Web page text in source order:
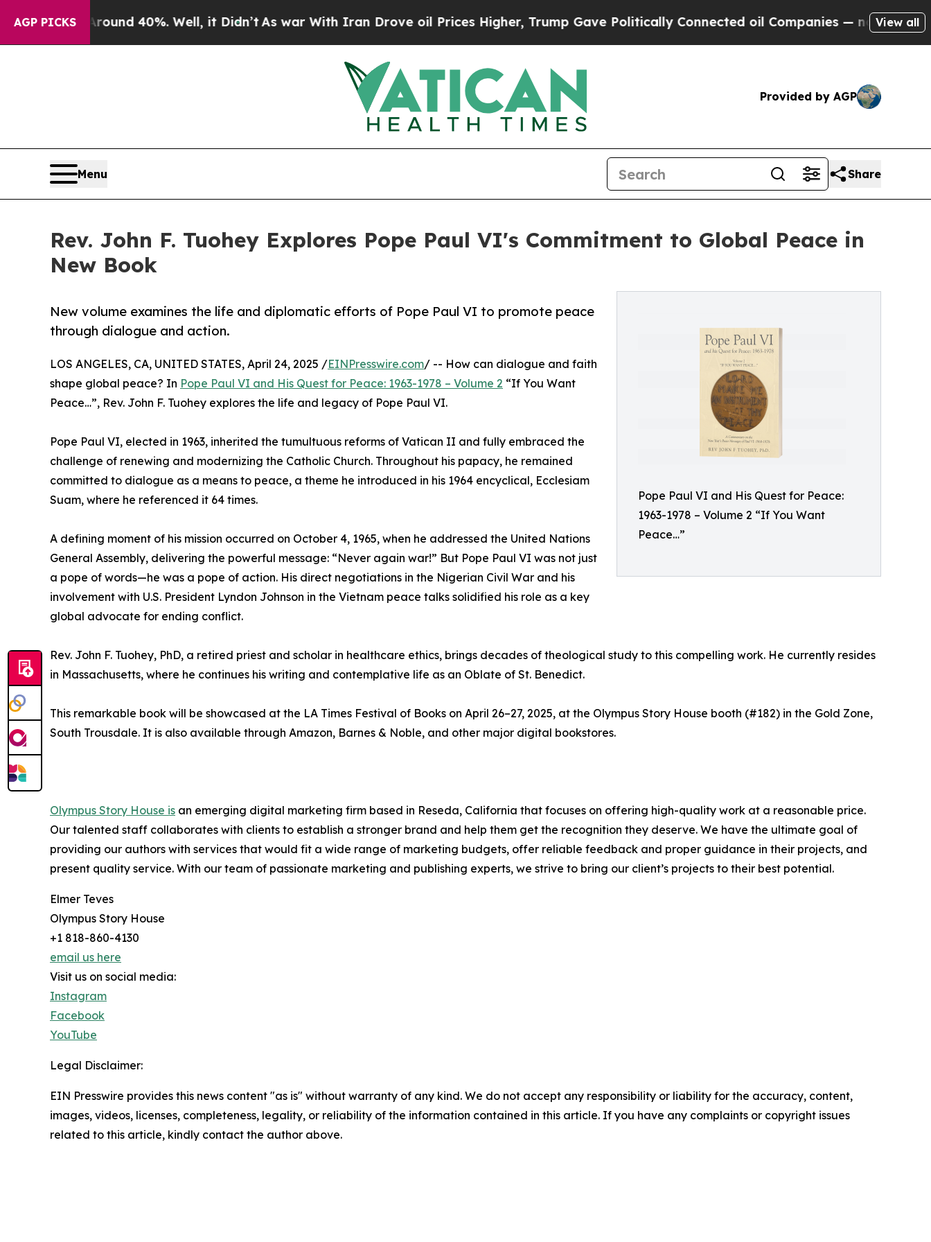
AGP PICKS
Around 40%. Well, it Didn’tAs war With Iran Drove oil Prices Higher, Trump Gave Politically Connected oil Companies — not Taxpayers —
View all
Provided by AGP
Menu Share
Rev. John F. Tuohey Explores Pope Paul VI's Commitment to Global Peace in
New Book
Pope Paul VI and His Quest for Peace:
1963-1978 – Volume 2 “If You Want
Peace…”
New volume examines the life and diplomatic efforts of Pope Paul VI to promote peace
through dialogue and action.
LOS ANGELES, CA, UNITED STATES, April 24, 2025 /EINPresswire.com/ -- How can dialogue and faith
shape global peace? In Pope Paul VI and His Quest for Peace: 1963-1978 – Volume 2 “If You Want
Peace…”, Rev. John F. Tuohey explores the life and legacy of Pope Paul VI.
Pope Paul VI, elected in 1963, inherited the tumultuous reforms of Vatican II and fully embraced the
challenge of renewing and modernizing the Catholic Church. Throughout his papacy, he remained
committed to dialogue as a means to peace, a theme he introduced in his 1964 encyclical, Ecclesiam
Suam, where he referenced it 64 times.
A defining moment of his mission occurred on October 4, 1965, when he addressed the United Nations
General Assembly, delivering the powerful message: “Never again war!” But Pope Paul VI was not just
a pope of words—he was a pope of action. His direct negotiations in the Nigerian Civil War and his
involvement with U.S. President Lyndon Johnson in the Vietnam peace talks solidified his role as a key
global advocate for ending conflict.
Rev. John F. Tuohey, PhD, a retired priest and scholar in healthcare ethics, brings decades of theological study to this compelling work. He currently resides
in Massachusetts, where he continues his writing and contemplative life as an Oblate of St. Benedict.
This remarkable book will be showcased at the LA Times Festival of Books on April 26–27, 2025, at the Olympus Story House booth (#182) in the Gold Zone,
South Trousdale. It is also available through Amazon, Barnes & Noble, and other major digital bookstores.
Olympus Story House is an emerging digital marketing firm based in Reseda, California that focuses on offering high-quality work at a reasonable price.
Our talented staff collaborates with clients to establish a stronger brand and help them get the recognition they deserve. We have the ultimate goal of
providing our authors with services that would fit a wide range of marketing budgets, offer reliable feedback and proper guidance in their projects, and
present quality service. With our team of passionate marketing and publishing experts, we strive to bring our client’s projects to their best potential.
Elmer Teves
Olympus Story House
+1 818-860-4130
email us here
Visit us on social media:
Instagram
Facebook
YouTube
Legal Disclaimer:
EIN Presswire provides this news content "as is" without warranty of any kind. We do not accept any responsibility or liability for the accuracy, content,
images, videos, licenses, completeness, legality, or reliability of the information contained in this article. If you have any complaints or copyright issues
related to this article, kindly contact the author above.